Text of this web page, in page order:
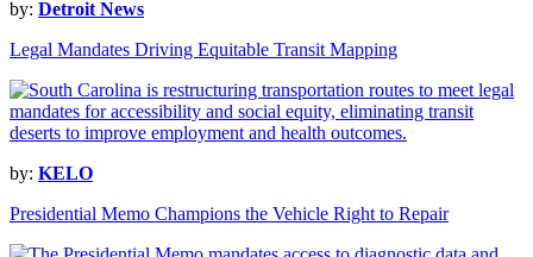
by: Detroit News
Legal Mandates Driving Equitable Transit Mapping
by: KELO
Presidential Memo Champions the Vehicle Right to Repair